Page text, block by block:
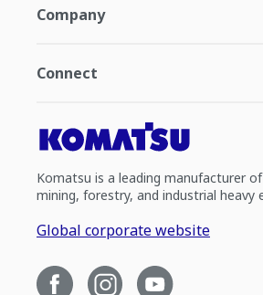
Company
Connect
Komatsu is a leading manufacturer
mining, forestry, and industrial heavy
Global corporate website